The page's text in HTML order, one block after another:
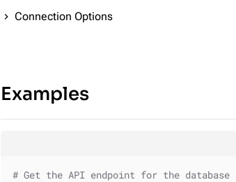
Connection Options
Examples
# Get the API endpoint for the database